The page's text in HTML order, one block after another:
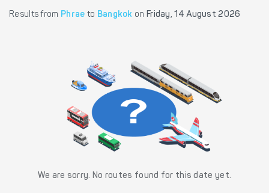
Results from Phrae to Bangkok on Friday, 14 August 2026
We are sorry. No routes found for this date yet.